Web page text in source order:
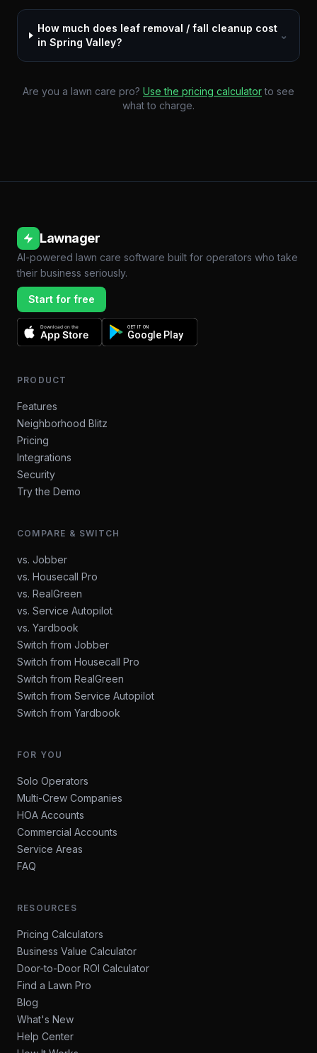
How much does leaf removal / fall cleanup cost
in Spring Valley?
⌄
Are you a lawn care pro? Use the pricing calculator to see
what to charge.
Lawnager
AI-powered lawn care software built for operators who take
their business seriously.
Start for free
Download on the
App Store
GET IT ON
Google Play
PRODUCT
Features
Neighborhood Blitz
Pricing
Integrations
Security
Try the Demo
COMPARE & SWITCH
vs. Jobber
vs. Housecall Pro
vs. RealGreen
vs. Service Autopilot
vs. Yardbook
Switch from Jobber
Switch from Housecall Pro
Switch from RealGreen
Switch from Service Autopilot
Switch from Yardbook
FOR YOU
Solo Operators
Multi-Crew Companies
HOA Accounts
Commercial Accounts
Service Areas
FAQ
RESOURCES
Pricing Calculators
Business Value Calculator
Door-to-Door ROI Calculator
Find a Lawn Pro
Blog
What's New
Help Center